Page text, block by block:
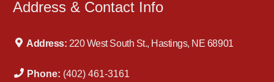
Address & Contact Info
Address: 220 West South St., Hastings, NE 68901
Phone: (402) 461-3161